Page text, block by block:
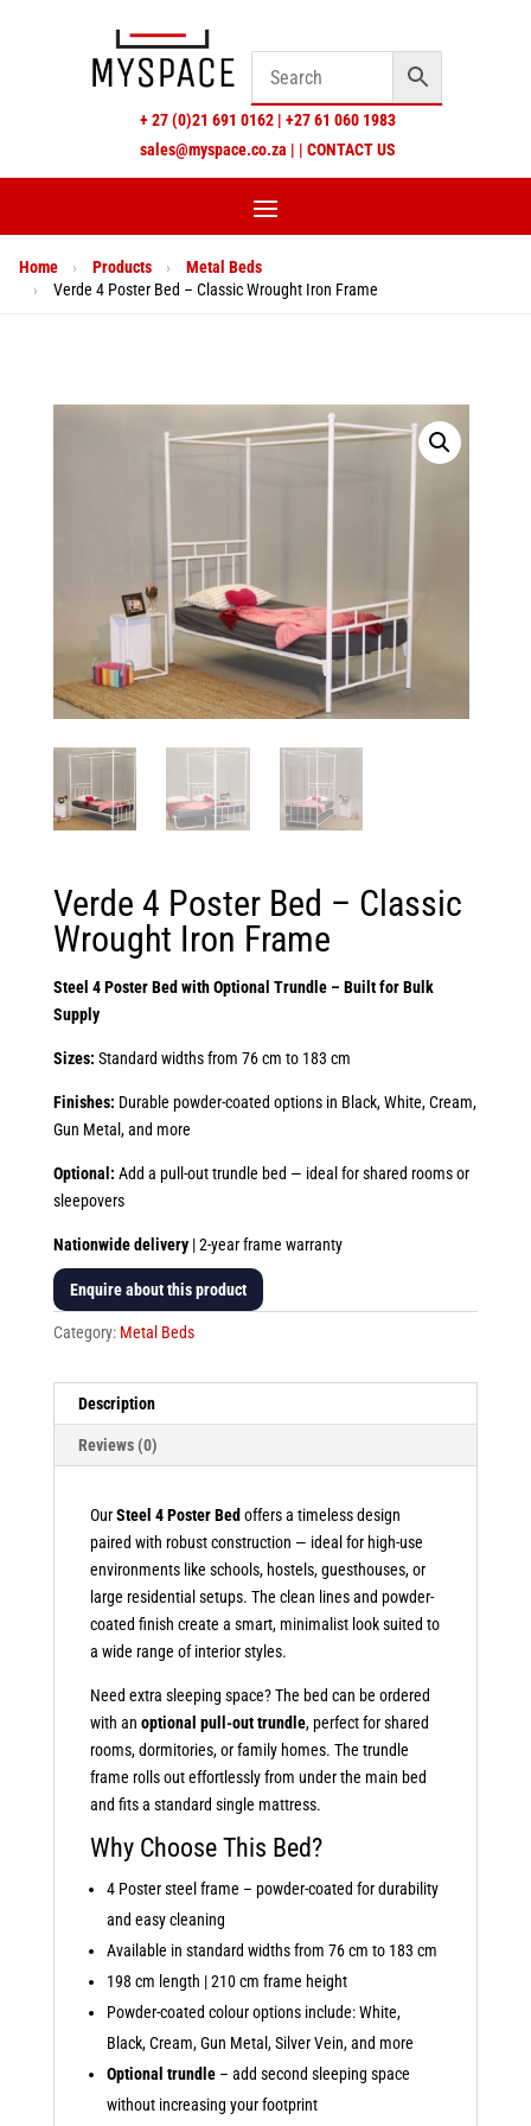
+27 (0)21 691 0162 | +27 61 060 1983
sales@myspace.co.za | | CONTACT US
Home › Products ›
Metal Beds
›
Verde 4 Poster Bed – Classic Wrought Iron Frame
Verde 4 Poster Bed – Classic
Wrought Iron Frame
Steel 4 Poster Bed with Optional Trundle – Built for Bulk
Supply
Sizes: Standard widths from 76 cm to 183 cm
Finishes: Durable powder-coated options in Black, White, Cream,
Gun Metal, and more
Optional: Add a pull-out trundle bed — ideal for shared rooms or
sleepovers
Nationwide delivery| 2-year frame warranty
Enquire about this product
Category: Metal Beds
Description
Reviews (0)
OurSteel 4 Poster Bed offers a timeless design
paired with robust construction — ideal for high-use
environments like schools, hostels, guesthouses, or
large residential setups. The clean lines and powder-
coated finish create a smart, minimalist look suited to
a wide range of interior styles.
Need extra sleeping space? The bed can be ordered
with an optional pull-out trundle, perfect for shared
rooms, dormitories, or family homes. The trundle
frame rolls out effortlessly from under the main bed
and fits a standard single mattress.
Why Choose This Bed?
4 Poster steel frame – powder-coated for durability
and easy cleaning
Available in standard widths from 76 cm to 183 cm
198 cm length | 210 cm frame height
Powder-coated colour options include: White,
Black, Cream, Gun Metal, Silver Vein, and more
Optional trundle– add second sleeping space
without increasing your footprint